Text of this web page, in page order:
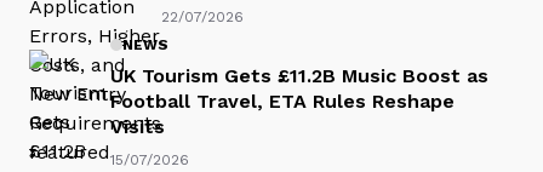
22/07/2026
NEWS
UK Tourism Gets £11.2B Music Boost as
Football Travel, ETA Rules Reshape
Visits
15/07/2026